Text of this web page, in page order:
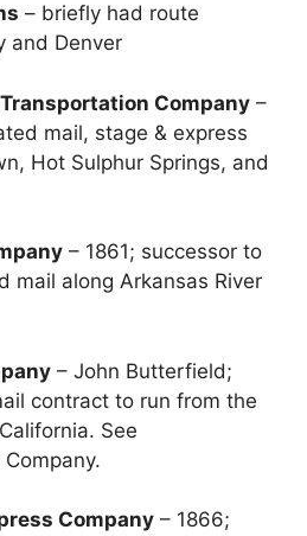
– briefly had route
and Denver
Company –
mail, stage & express
Hot Sulphur Springs, and
– 1861; successor to
mail along Arkansas River
– John Butterfield;
contract to run from the
See
Company – 1866;